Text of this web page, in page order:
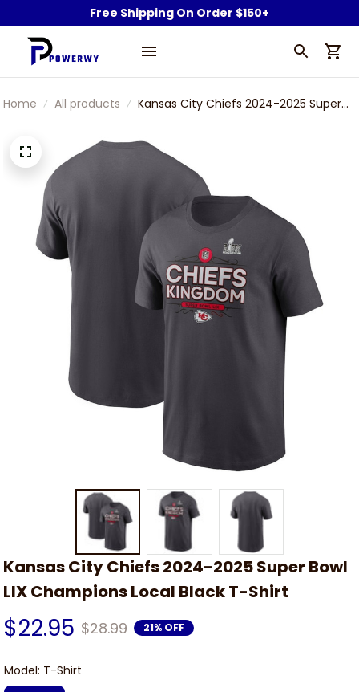
Free Shipping On Order $150+
Home All products
Kansas City Chiefs 2024-2025 Super
Kansas City Chiefs 2024-2025 Super Bowl
LIX Champions Local Black T-Shirt
$22.95 $28.99 21% OFF
Model: T-Shirt